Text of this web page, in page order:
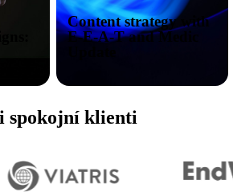
Content strategy with
E-E-A-T and Medic
spokojní klienti